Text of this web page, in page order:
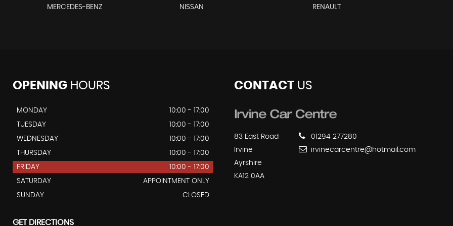
MERCEDES-BENZ NISSAN RENAULT
OPENINGHOURS
MONDAY
10:00 - 17:00
TUESDAY
10:00 - 17:00
WEDNESDAY
10:00 - 17:00
THURSDAY
10:00 - 17:00
FRIDAY
10:00 - 17:00
SATURDAY
APPOINTMENT ONLY
SUNDAY
CLOSED
GET DIRECTIONS
CONTACTUS
83 East Road
Irvine
Ayrshire
KA12 0AA
01294 277280
irvinecarcentre@hotmail.com